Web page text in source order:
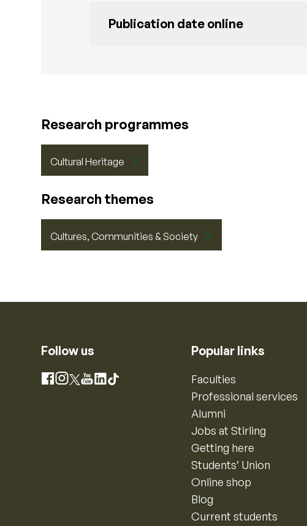
Publication date online
Research programmes
Cultural Heritage
Research themes
Cultures, Communities & Society
Follow us
Facebook
Instagram
X YouTube
LinkedIn
TikTok
Popular links
Faculties
Professional services
Alumni
Jobs at Stirling
Getting here
Students’ Union
Online shop
Blog
Current students